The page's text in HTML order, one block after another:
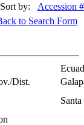
Sort by:
Accession #
to Search Form
Dist.